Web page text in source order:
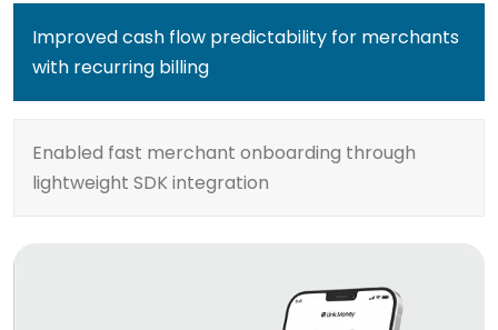
Improved cash flow predictability for merchants
with recurring billing
Enabled fast merchant onboarding through
lightweight SDK integration